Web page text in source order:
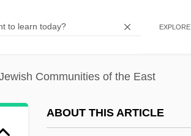
EXPLORE
Communities of the East
ABOUT THIS ARTICLE
Ben-Porat, Miriam